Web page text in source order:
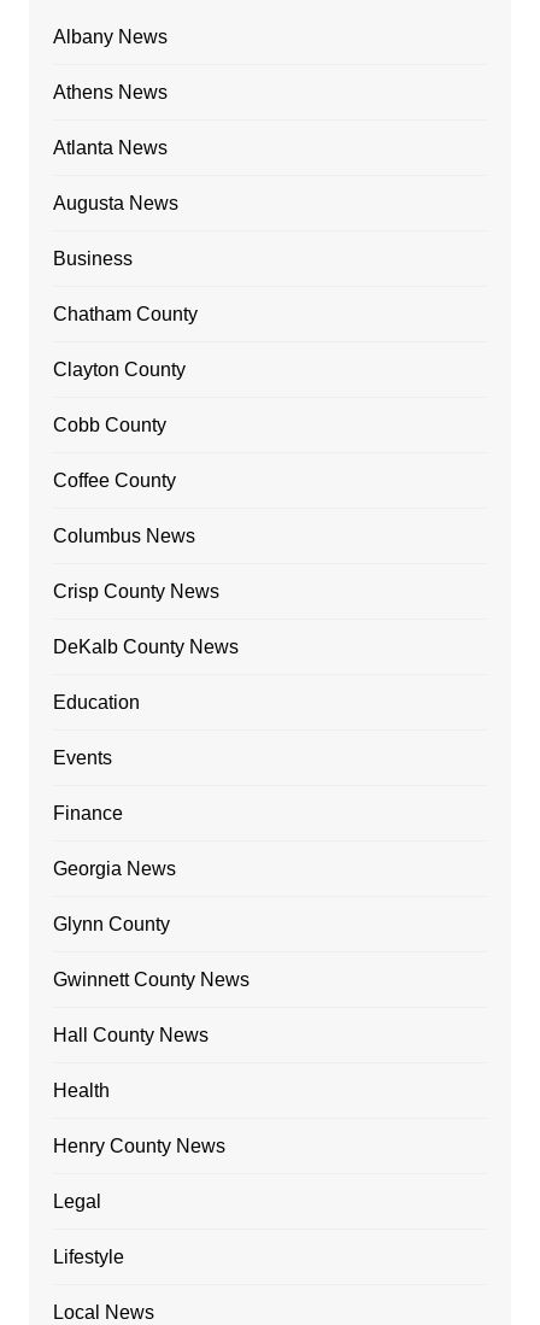
Albany News
Athens News
Atlanta News
Augusta News
Business
Chatham County
Clayton County
Cobb County
Coffee County
Columbus News
Crisp County News
DeKalb County News
Education
Events
Finance
Georgia News
Glynn County
Gwinnett County News
Hall County News
Health
Henry County News
Legal
Lifestyle
Local News